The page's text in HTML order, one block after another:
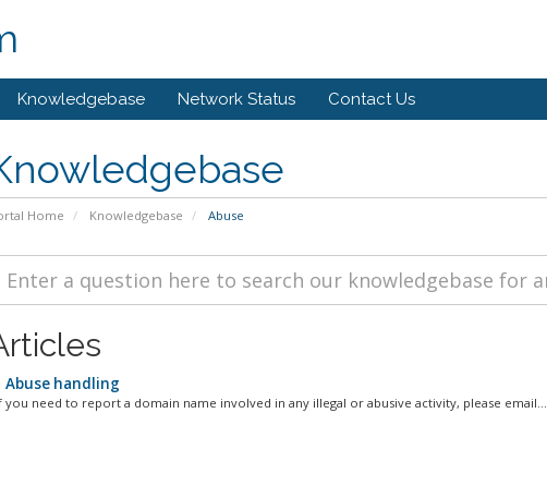
Knowledgebase Network Status Contact Us
Home Knowledgebase Abuse
Abuse handling
you need to report a domain name involved in any illegal or abusive activity, please email...